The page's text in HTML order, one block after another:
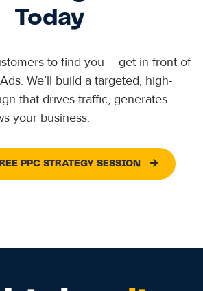
Today
to find you – get in front of
We’ll build a targeted, high-
that drives traffic, generates
your business.
PPC STRATEGY SESSION